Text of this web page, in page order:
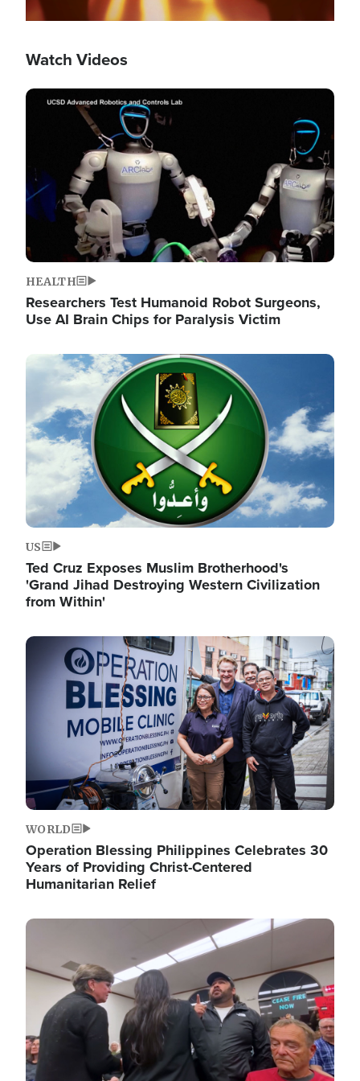
Watch Videos
Image
HEALTH
Researchers Test Humanoid Robot Surgeons,
Use AI Brain Chips for Paralysis Victim
Image
US
Ted Cruz Exposes Muslim Brotherhood's
'Grand Jihad Destroying Western Civilization
from Within'
Image
WORLD
Operation Blessing Philippines Celebrates 30
Years of Providing Christ-Centered
Humanitarian Relief
Image